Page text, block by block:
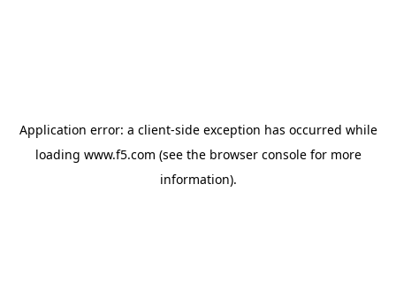
Application error: a client-side exception has occurred while
loading www.f5.com (see the browser consolefor more
information).